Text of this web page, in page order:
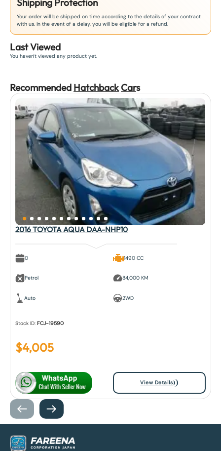
Your order will be shipped on time according to the details of your contract
with us. In the event of a delay, you will be eligible for a refund.
Last Viewed
You haven't viewed any product yet.
Recommended Hatchback Cars
2016 TOYOTA AQUA DAA-NHP10
0
Petrol
Auto
1490 CC
84,000 KM
2WD
Stock ID: FCJ-19590
$4,005
View Details